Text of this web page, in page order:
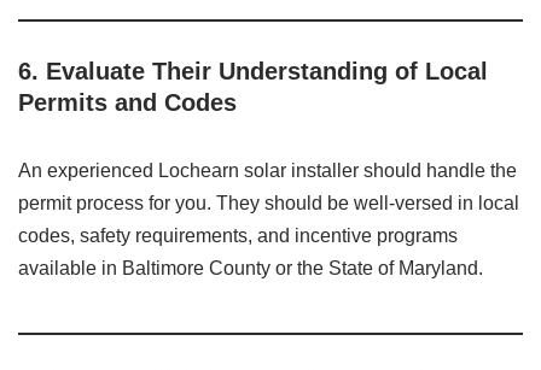
6. Evaluate Their Understanding of Local
Permits and Codes
An experienced Lochearn solar installer should handle the
permit process for you. They should be well-versed in local
codes, safety requirements, and incentive programs
available in Baltimore County or the State of Maryland.